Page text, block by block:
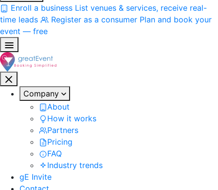
Enroll a business List venues & services, receive real-
time leads
Register as a consumer Plan and book your
event — free
Company
About
How it works
Partners
Pricing
FAQ
Industry trends
gE Invite